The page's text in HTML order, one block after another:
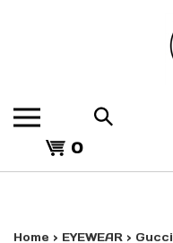
Search
the
View
0
Home > EYEWEAR > Gucci